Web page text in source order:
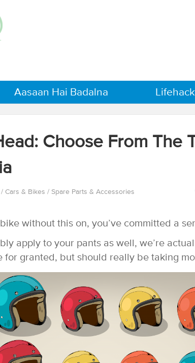
Aasaan Hai Badalna
Choose From The
/ Cars & Bikes / Spare Parts & Accessories
without this on, you’ve committed a
apply to your pants as well, we’re
for granted, but should really be taking